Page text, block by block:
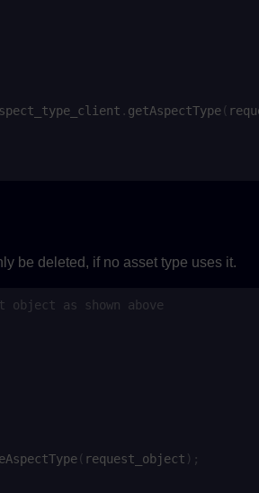
. getAspectType(
be deleted, if no asset type uses it.
as shown above
( request_object );